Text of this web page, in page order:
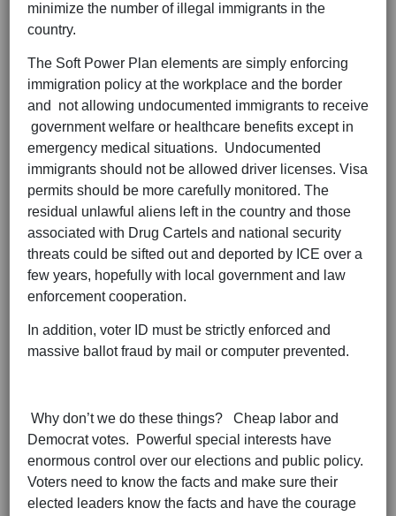
minimize the number of illegal immigrants in the
country.
The Soft Power Plan elements are simply enforcing
immigration policy at the workplace and the border
and not allowing undocumented immigrants to receive
government welfare or healthcare benefits except in
emergency medical situations. Undocumented
immigrants should not be allowed driver licenses. Visa
permits should be more carefully monitored. The
residual unlawful aliens left in the country and those
associated with Drug Cartels and national security
threats could be sifted out and deported by ICE over a
few years, hopefully with local government and law
enforcement cooperation.
In addition, voter ID must be strictly enforced and
massive ballot fraud by mail or computer prevented.
Why don’t we do these things? Cheap labor and
Democrat votes. Powerful special interests have
enormous control over our elections and public policy.
Voters need to know the facts and make sure their
elected leaders know the facts and have the courage